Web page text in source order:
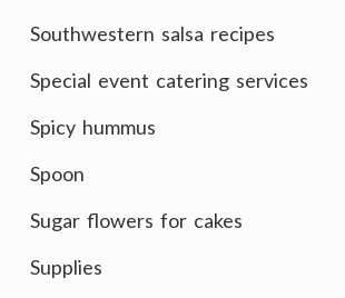
Southwestern salsa recipes
Special event catering services
Spicy hummus
Spoon
Sugar flowers for cakes
Supplies